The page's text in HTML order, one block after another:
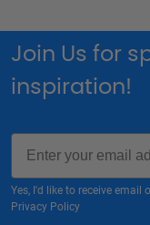
Join Us for
inspiration!
Email
Yes, I'd like to receive
Privacy Policy